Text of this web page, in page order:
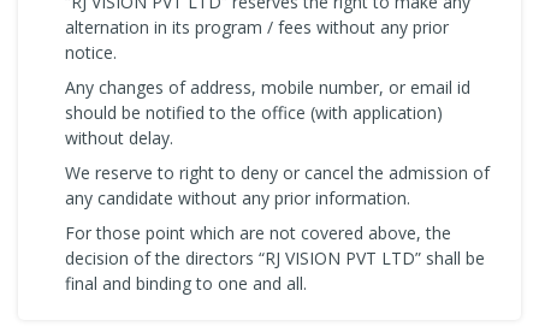
alternation in its program / fees without any prior
notice.
Any changes of address, mobile number, or email id
should be notified to the office (with application)
without delay.
We reserve to right to deny or cancel the admission of
any candidate without any prior information.
For those point which are not covered above, the
decision of the directors “RJ VISION PVT LTD” shall be
final and binding to one and all.